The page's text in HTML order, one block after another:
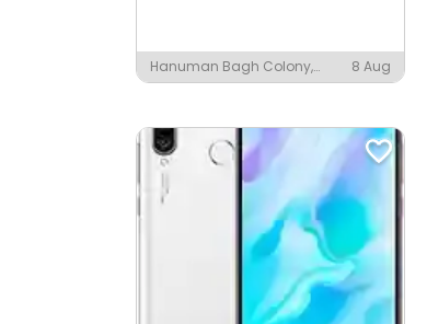
Hanuman Bagh Colony,
Nagaur
8 Aug